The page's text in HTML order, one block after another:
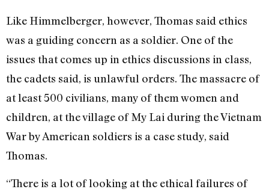
Like Himmelberger, however, Thomas said ethics
was a guiding concern as a soldier. One of the
issues that comes up in ethics discussions in class,
the cadets said, is unlawful orders. The massacre of
at least 500 civilians, many of them women and
children, at the village of My Lai during the Vietnam
War by American soldiers is a case study, said
Thomas.
“There is a lot of looking at the ethical failures of